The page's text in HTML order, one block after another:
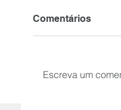
Comentários
Escreva um